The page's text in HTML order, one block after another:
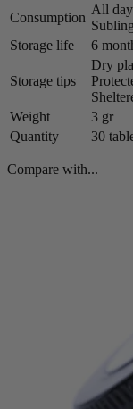
Consumption
All
Storage life
6
Storage tips
Dry
Weight
3 gr
Quantity
30
Compare with...